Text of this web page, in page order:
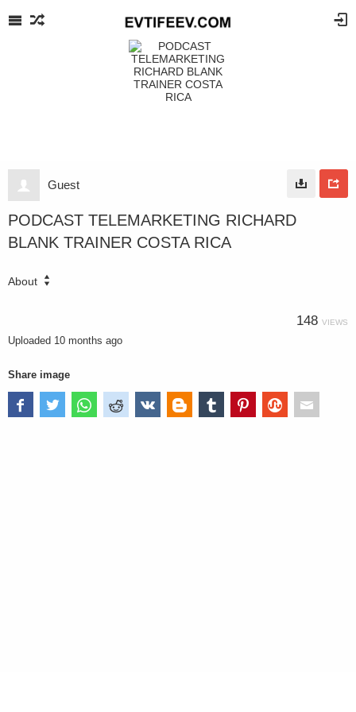
Guest
PODCAST TELEMARKETING RICHARD
BLANK TRAINER COSTA RICA
About
148 VIEWS
Uploaded 10 months ago
Share image